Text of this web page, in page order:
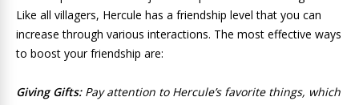
Like all villagers, Hercule has a friendship level that you can
increase through various interactions. The most effective ways
to boost your friendship are:
Giving Gifts:Pay attention to Hercule’s favorite things, which